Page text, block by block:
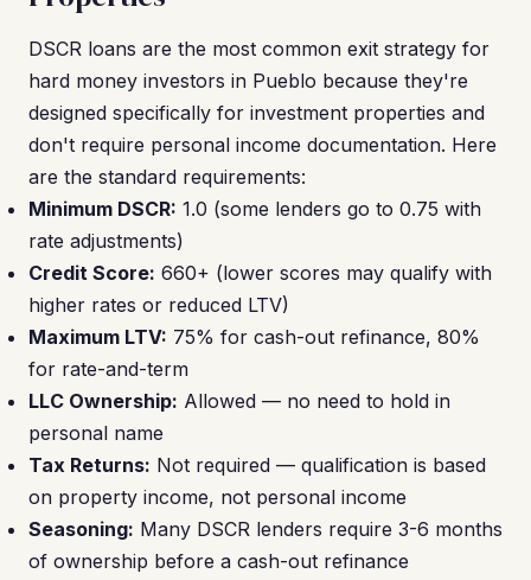
DSCR loans are the most common exit strategy for
hard money investors in Pueblo because they're
designed specifically for investment properties and
don't require personal income documentation. Here
are the standard requirements:
Minimum DSCR: 1.0 (some lenders go to 0.75 with
rate adjustments)
Credit Score: 660+ (lower scores may qualify with
higher rates or reduced LTV)
Maximum LTV: 75% for cash-out refinance, 80%
for rate-and-term
LLC Ownership: Allowed — no need to hold in
personal name
Tax Returns: Not required — qualification is based
on property income, not personal income
Seasoning: Many DSCR lenders require 3-6 months
of ownership before a cash-out refinance